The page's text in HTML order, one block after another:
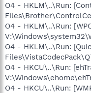
O4 - HKLM\..\Run:
O4 - HKLM\..\Run:
O4 - HKLM\..\Run:
O4 - HKCU\..\Run:
O4 - HKCU\..\Run: